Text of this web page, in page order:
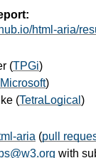
html-aria/
(TPGi)
Microsoft)
(TetraLogical )
aria (pull
with